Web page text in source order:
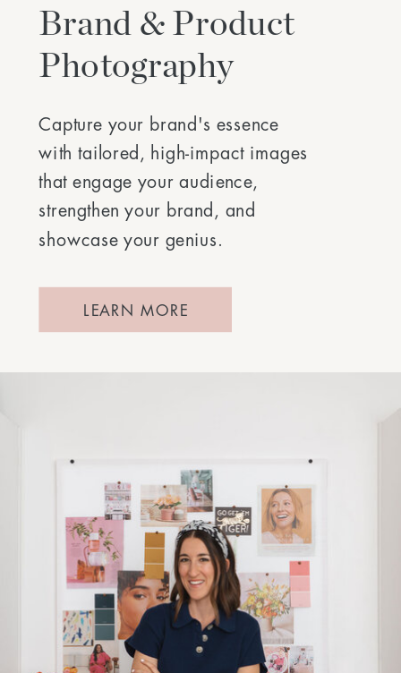
Brand & Product
Photography
Capture your brand's essence
with tailored, high-impact images
that engage your audience,
strengthen your brand, and
showcase your genius.
LEARN MORE